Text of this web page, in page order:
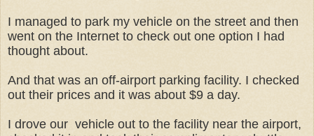
I managed to park my vehicle on the street and then
went on the Internet to check out one option I had
thought about.
And that was an off-airport parking facility. I checked
out their prices and it was about $9 a day.
I drove our vehicle out to the facility near the airport,